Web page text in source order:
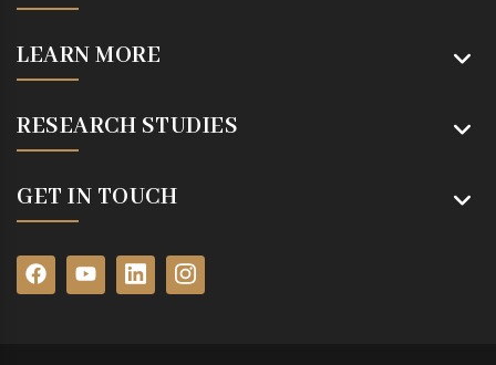
LEARN MORE
RESEARCH STUDIES
GET IN TOUCH